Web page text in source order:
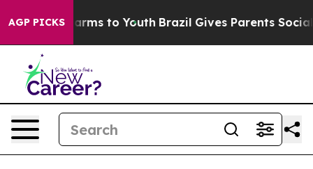
AGP PICKS
Harms to Youth Brazil Gives Parents Social